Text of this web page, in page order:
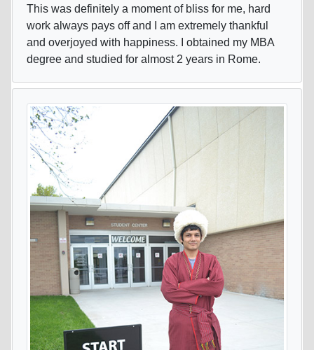
This was definitely a moment of bliss for me, hard
work always pays off and I am extremely thankful
and overjoyed with happiness. I obtained my MBA
degree and studied for almost 2 years in Rome.